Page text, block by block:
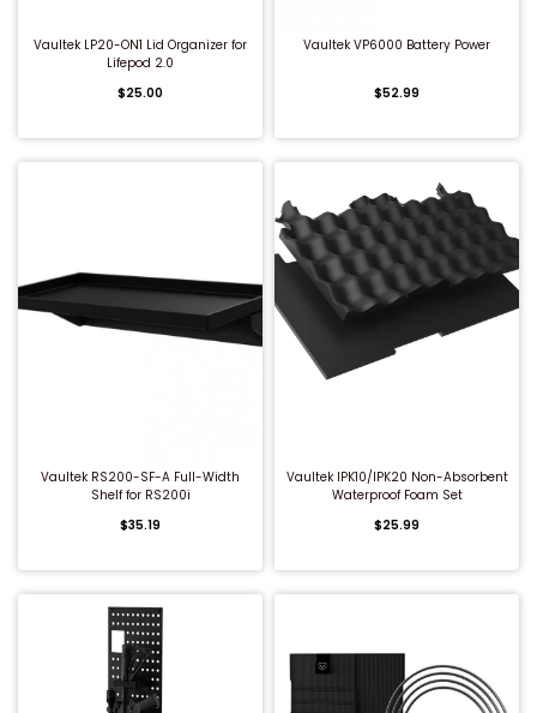
Vaultek LP20-ON1 Lid Organizer for
Lifepod 2.0
$25.00
Vaultek VP6000 Battery Power
$52.99
Vaultek RS200-SF-A Full-Width
Shelf for RS200i
$35.19
Vaultek IPK10/IPK20 Non-Absorbent
Waterproof Foam Set
$25.99